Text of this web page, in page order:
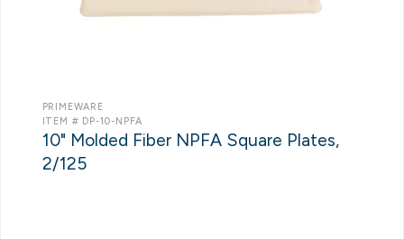
PRIMEWARE
ITEM # DP-10-NPFA
10" Molded Fiber NPFA Square Plates,
2/125